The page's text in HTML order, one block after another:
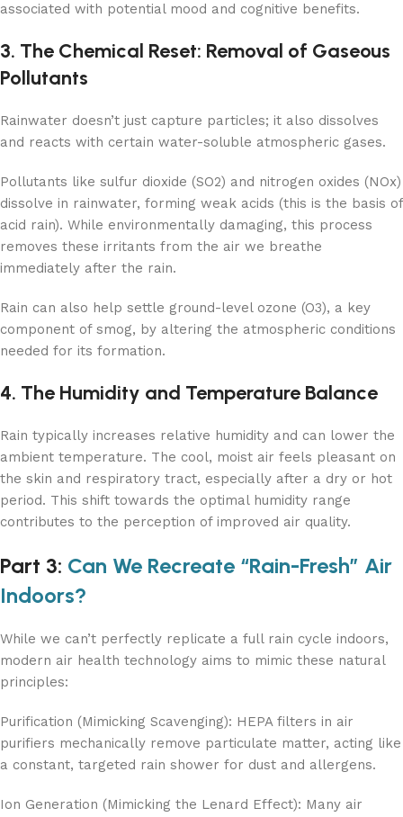
associated with potential mood and cognitive benefits.
3. The Chemical Reset: Removal of Gaseous
Pollutants
Rainwater doesn’t just capture particles; it also dissolves
and reacts with certain water-soluble atmospheric gases.
Pollutants like sulfur dioxide (SO2) and nitrogen oxides (NOx)
dissolve in rainwater, forming weak acids (this is the basis of
acid rain). While environmentally damaging, this process
removes these irritants from the air we breathe
immediately after the rain.
Rain can also help settle ground-level ozone (O3), a key
component of smog, by altering the atmospheric conditions
needed for its formation.
4. The Humidity and Temperature Balance
Rain typically increases relative humidity and can lower the
ambient temperature. The cool, moist air feels pleasant on
the skin and respiratory tract, especially after a dry or hot
period. This shift towards the optimal humidity range
contributes to the perception of improved air quality.
Part 3: Can We Recreate “Rain-Fresh” Air
Indoors?
While we can’t perfectly replicate a full rain cycle indoors,
modern air health technology aims to mimic these natural
principles:
Purification (Mimicking Scavenging): HEPA filters in air
purifiers mechanically remove particulate matter, acting like
a constant, targeted rain shower for dust and allergens.
Ion Generation (Mimicking the Lenard Effect): Many air